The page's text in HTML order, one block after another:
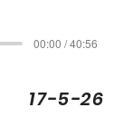
00:00 / 40:56
5-26